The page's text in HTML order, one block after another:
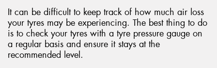
It can be difficult to keep track of how much air loss
your tyres may be experiencing. The best thing to do
is to check your tyres with a tyre pressure gauge on
a regular basis and ensure it stays at the
recommended level.